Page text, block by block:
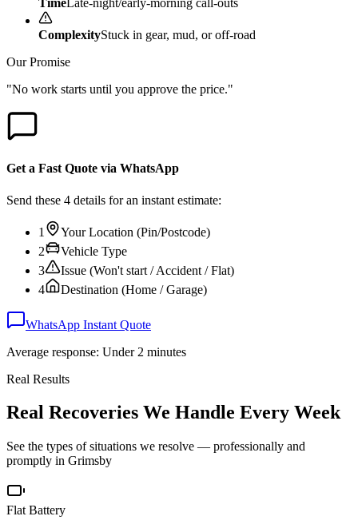
TimeLate-night/early-morning call-outs
ComplexityStuck in gear, mud, or off-road
Our Promise
"No work starts until you approve the price."
Get a Fast Quote via WhatsApp
Send these 4 details for an instant estimate:
1
Your Location (Pin/Postcode)
2
Vehicle Type
3
Issue (Won't start / Accident / Flat)
4
Destination (Home / Garage)
WhatsApp Instant Quote
Average response: Under 2 minutes
Real Results
Real Recoveries We Handle Every Week
See the types of situations we resolve — professionally and
promptly in Grimsby
Flat Battery